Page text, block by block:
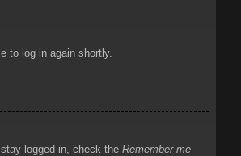
to log in again shortly.
logged in, check the Remember me